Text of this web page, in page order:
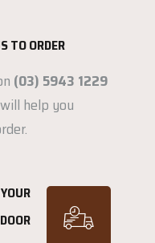
TO ORDER
(03) 5943 1229
help you
DOOR